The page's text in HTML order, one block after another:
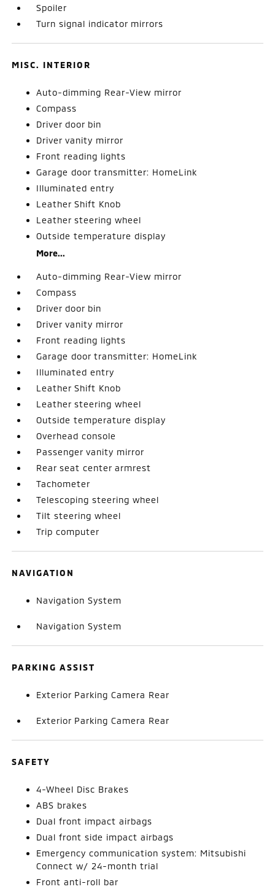
Spoiler
Turn signal indicator mirrors
MISC. INTERIOR
Auto-dimming Rear-View mirror
Compass
Driver door bin
Driver vanity mirror
Front reading lights
Garage door transmitter: HomeLink
Illuminated entry
Leather Shift Knob
Leather steering wheel
Outside temperature display
More...
Auto-dimming Rear-View mirror
Compass
Driver door bin
Driver vanity mirror
Front reading lights
Garage door transmitter: HomeLink
Illuminated entry
Leather Shift Knob
Leather steering wheel
Outside temperature display
Overhead console
Passenger vanity mirror
Rear seat center armrest
Tachometer
Telescoping steering wheel
Tilt steering wheel
Trip computer
NAVIGATION
Navigation System
Navigation System
PARKING ASSIST
Exterior Parking Camera Rear
Exterior Parking Camera Rear
SAFETY
4-Wheel Disc Brakes
ABS brakes
Dual front impact airbags
Dual front side impact airbags
Emergency communication system: Mitsubishi
Connect w/ 24-month trial
Front anti-roll bar